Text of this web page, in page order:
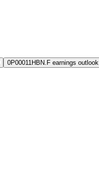
0P00011HBN.F earnings outlook